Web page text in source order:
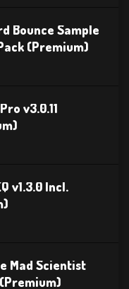
Bounce Sample
(Premium)
v3.0.11
v1.3.0 Incl.
Mad Scientist